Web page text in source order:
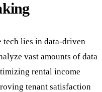
tech lies in data-driven
vast amounts of data
rental income
tenant satisfaction